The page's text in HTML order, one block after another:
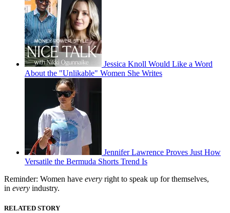
Jessica Knoll Would Like a Word
About the "Unlikable" Women She Writes
Jennifer Lawrence Proves Just How
Versatile the Bermuda Shorts Trend Is
Reminder: Women have every right to speak up for themselves,
in every industry.
RELATED STORY